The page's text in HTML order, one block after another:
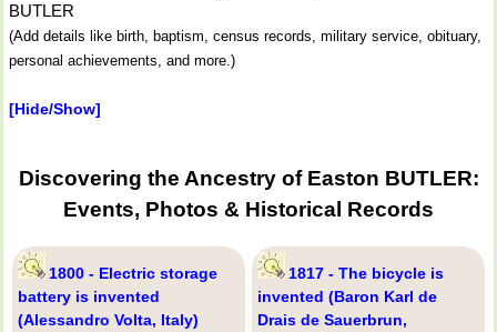
BUTLER
(Add details like birth, baptism, census records, military service, obituary,
personal achievements, and more.)
[Hide/Show]
Discovering the Ancestry of Easton BUTLER:
Events, Photos & Historical Records
1800 - Electric storage
battery is invented
(Alessandro Volta, Italy)
1817 - The bicycle is
invented (Baron Karl de
Drais de Sauerbrun,